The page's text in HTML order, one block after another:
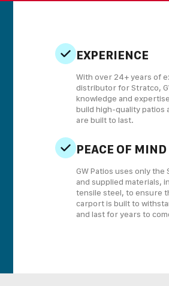
EXPERIENCE
With over 24+ years of
distributor for Stratco,
knowledge and
build high-quality patios
are built to last.
PEACE OF MIND
GW Patios uses only
and supplied materials,
tensile steel, to ensure
carport is built to
and last for years to